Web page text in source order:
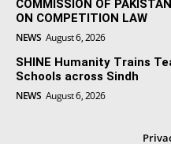
COMMISSION OF
ON COMPETITION LAW
NEWS August 6, 2026
SHINE Humanity Trains
Schools across Sindh
NEWS August 6, 2026